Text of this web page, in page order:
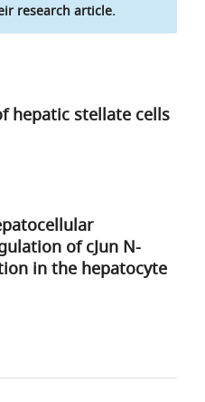
research article.
hepatic stellate cells
of cJun N-
in the hepatocyte